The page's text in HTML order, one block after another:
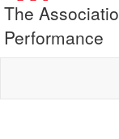
The
Performance